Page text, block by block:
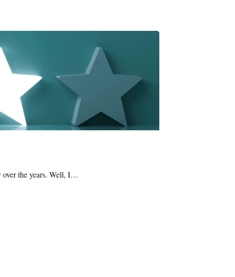
over the years. Well, I…